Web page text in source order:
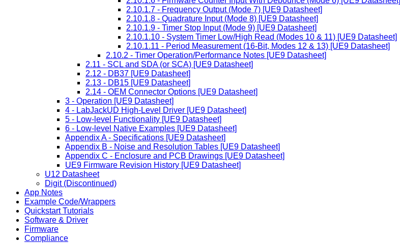
2.10.1.7 - Frequency Output (Mode 7) [UE9 Datasheet]
2.10.1.8 - Quadrature Input (Mode 8) [UE9 Datasheet]
2.10.1.9 - Timer Stop Input (Mode 9) [UE9 Datasheet]
2.10.1.10 - System Timer Low/High Read (Modes 10 & 11) [UE9 Datasheet]
2.10.1.11 - Period Measurement (16-Bit, Modes 12 & 13) [UE9 Datasheet]
2.10.2 - Timer Operation/Performance Notes [UE9 Datasheet]
2.11 - SCL and SDA (or SCA) [UE9 Datasheet]
2.12 - DB37 [UE9 Datasheet]
2.13 - DB15 [UE9 Datasheet]
2.14 - OEM Connector Options [UE9 Datasheet]
3 - Operation [UE9 Datasheet]
4 - LabJackUD High-Level Driver [UE9 Datasheet]
5 - Low-level Functionality [UE9 Datasheet]
6 - Low-level Native Examples [UE9 Datasheet]
Appendix A - Specifications [UE9 Datasheet]
Appendix B - Noise and Resolution Tables [UE9 Datasheet]
Appendix C - Enclosure and PCB Drawings [UE9 Datasheet]
UE9 Firmware Revision History [UE9 Datasheet]
U12 Datasheet
Digit (Discontinued)
App Notes
Example Code/Wrappers
Quickstart Tutorials
Software & Driver
Firmware
Compliance